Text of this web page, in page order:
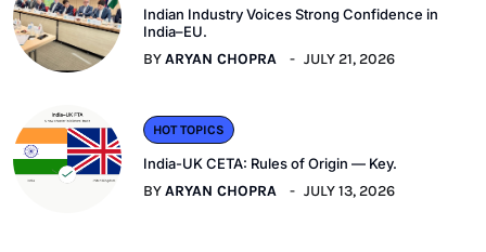
Indian Industry Voices Strong Confidence in
India–EU.
BYARYAN CHOPRA JULY 21, 2026
HOT TOPICS
India-UK CETA: Rules of Origin — Key.
BYARYAN CHOPRA JULY 13, 2026